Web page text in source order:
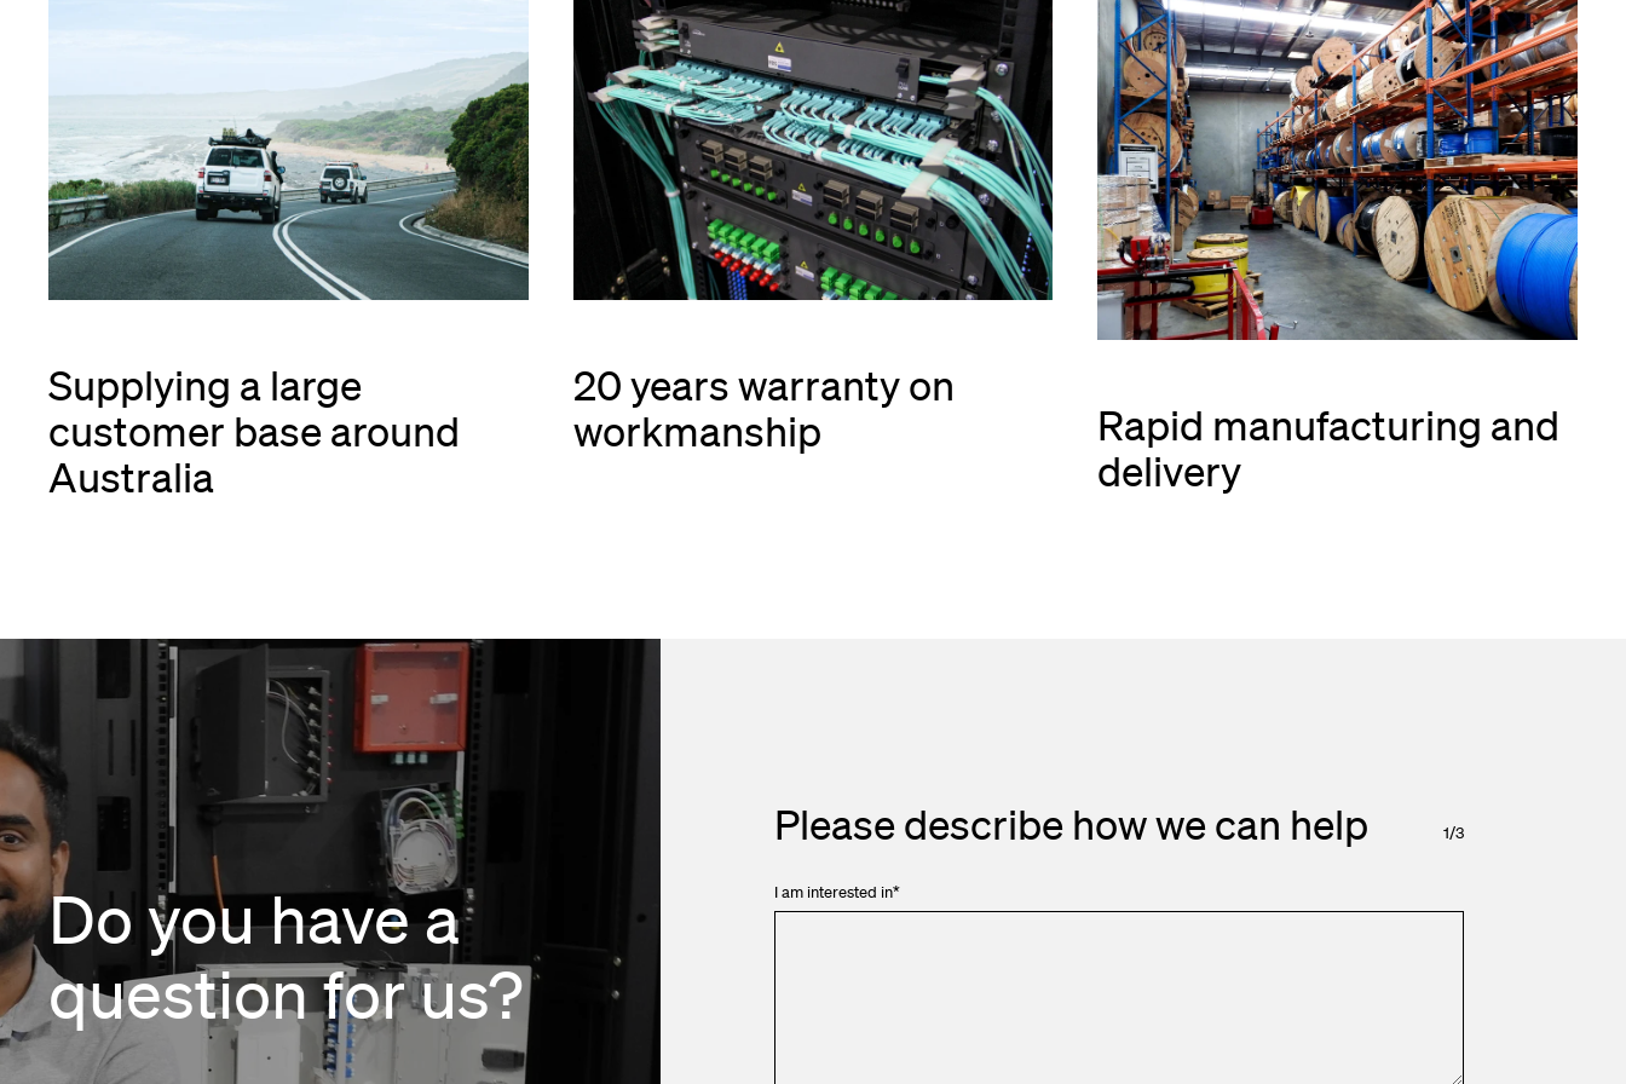
Supplying a large
customer base around
Australia
20 years warranty on
workmanship
Rapid manufacturing and
delivery
Do you have a
question for us?
1/3
Please describe how we can help
I am interested in*